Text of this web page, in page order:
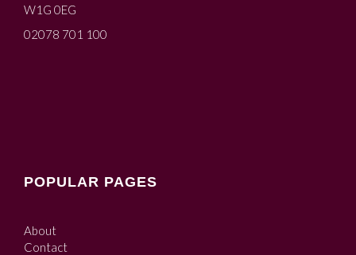
W1G 0EG
02078 701 100
POPULAR PAGES
About
Contact